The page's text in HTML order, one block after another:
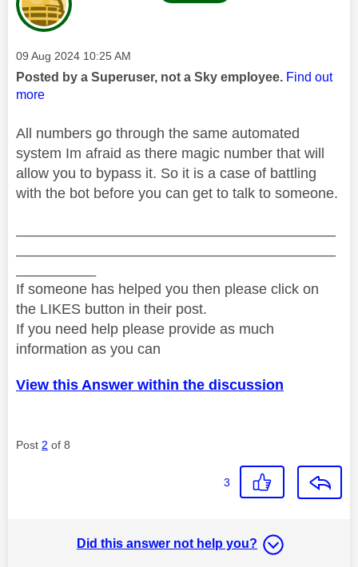
Message posted on
‎09 Aug 2024 10:25 AM
Posted by a Superuser, not a Sky employee. Find out
more
All numbers go through the same automated
system Im afraid as there magic number that will
allow you to bypass it. So it is a case of battling
with the bot before you can get to talk to someone.
If someone has helped you then please click on
the LIKES button in their post.
If you need help please provide as much
information as you can
View this Answer within the discussion
Post 2 of 8
3
Did this answer not help you?